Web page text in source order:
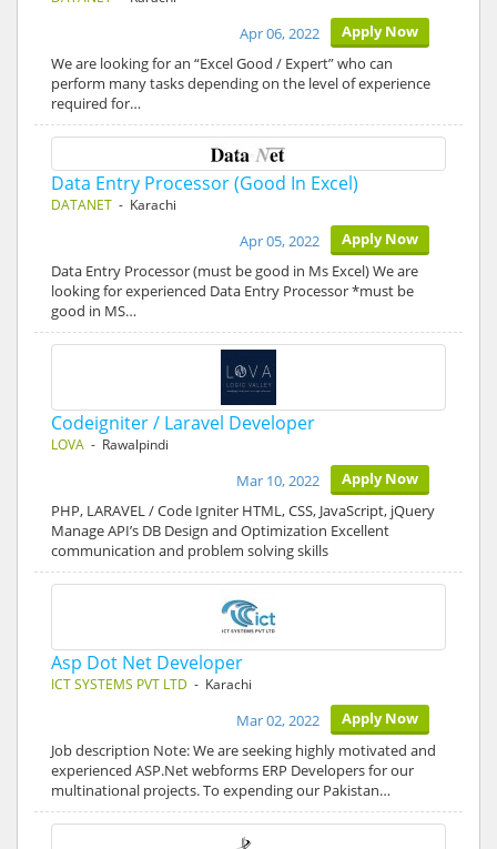
Apply Now
Apr 06, 2022
We are looking for an “Excel Good / Expert” who can
perform many tasks depending on the level of experience
required for…
Data Entry Processor (Good In Excel)
DATANET - Karachi
Apply Now
Apr 05, 2022
Data Entry Processor (must be good in Ms Excel) We are
looking for experienced Data Entry Processor *must be
good in MS…
Codeigniter / Laravel Developer
LOVA - Rawalpindi
Apply Now
Mar 10, 2022
PHP, LARAVEL / Code Igniter HTML, CSS, JavaScript, jQuery
Manage API’s DB Design and Optimization Excellent
communication and problem solving skills
Asp Dot Net Developer
ICT SYSTEMS PVT LTD - Karachi
Apply Now
Mar 02, 2022
Job description Note: We are seeking highly motivated and
experienced ASP.Net webforms ERP Developers for our
multinational projects. To expending our Pakistan…